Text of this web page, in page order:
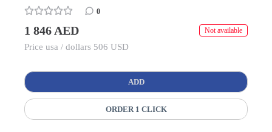
0
1 846 AED Not available
Price usa / dollars 506 USD
ADD
ORDER 1 CLICK